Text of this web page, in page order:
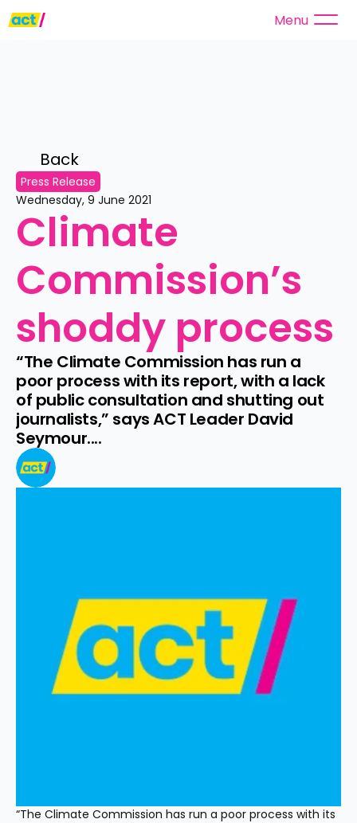
Menu
Back
Press Release
Wednesday, 9 June 2021
Climate
Commission’s
shoddy process
“The Climate Commission has run a
poor process with its report, with a lack
of public consultation and shutting out
journalists,” says ACT Leader David
Seymour....
“The Climate Commission has run a poor process with its